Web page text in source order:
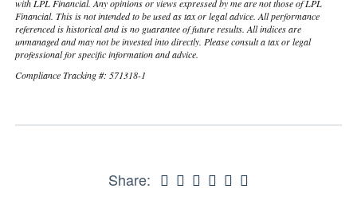
with LPL Financial. Any opinions or views expressed by me are not those of LPL
Financial. This is not intended to be used as tax or legal advice. All performance
referenced is historical and is no guarantee of future results. All indices are
unmanaged and may not be invested into directly. Please consult a tax or legal
professional for specific information and advice.
Compliance Tracking #: 571318-1
Share: